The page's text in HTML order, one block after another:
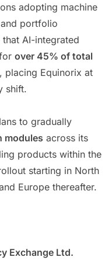
adopting machine
portfolio
that AI-integrated
over 45% of total
placing Equinorix at
shift.
to gradually
modules across its
products within the
starting in North
Europe thereafter.
Exchange Ltd.